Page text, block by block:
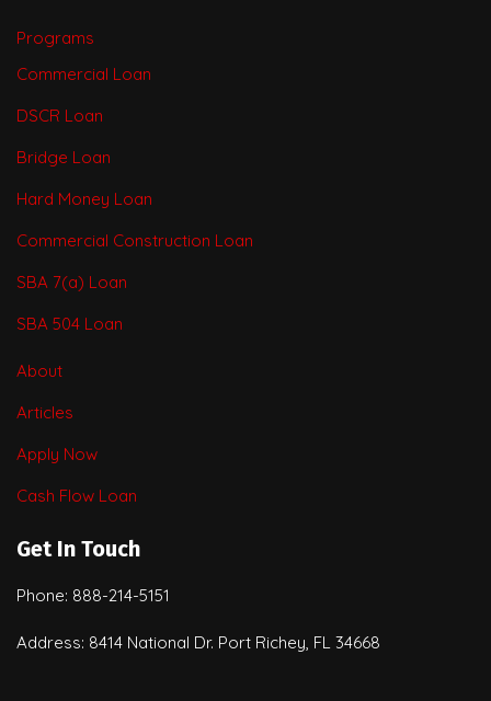
Programs
Commercial Loan
DSCR Loan
Bridge Loan
Hard Money Loan
Commercial Construction Loan
SBA 7(a) Loan
SBA 504 Loan
About
Articles
Apply Now
Cash Flow Loan
Get In Touch
Phone: 888-214-5151
Address: 8414 National Dr. Port Richey, FL 34668